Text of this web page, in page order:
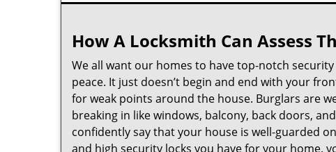
How A Locksmith Can Assess
We all want our homes to have top-notch
peace. It just doesn’t begin and end with your
for weak points around the house. Burglars are
breaking in like windows, balcony, back doors,
confidently say that your house is well-guarded
and high security locks you have for your home,